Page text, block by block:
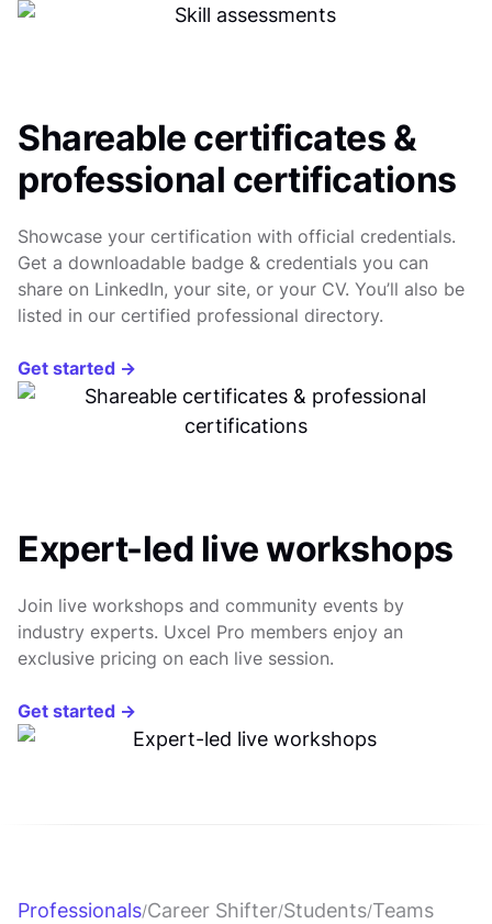
Shareable certificates &
professional certifications
Showcase your certification with official credentials.
Get a downloadable badge & credentials you can
share on LinkedIn, your site, or your CV. You’ll also be
listed in our certified professional directory.
Get started →
Expert-led live workshops
Join live workshops and community events by
industry experts. Uxcel Pro members enjoy an
exclusive pricing on each live session.
Get started →
Professionals/Career Shifter/Students/Teams